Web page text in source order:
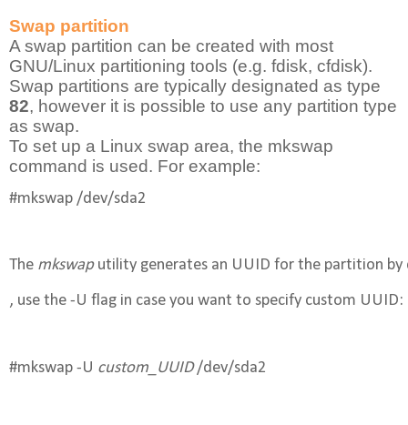
Swap partition
A swap partition can be created with most
GNU/Linux partitioning tools (e.g. fdisk, cfdisk).
Swap partitions are typically designated as type
82, however it is possible to use any partition type
as swap.
To set up a Linux swap area, the mkswap
command is used. For example:
#mkswap /dev/sda2
The mkswap utility generates an UUID for the partition by
, use the -U flag in case you want to specify custom UUID:
#mkswap -U custom_UUID /dev/sda2